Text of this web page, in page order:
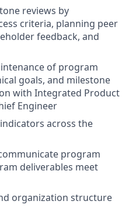
reviews by
criteria, planning peer
feedback, and
of program
goals, and milestone
with Integrated Product
Engineer
across the
program
deliverables meet
organization structure